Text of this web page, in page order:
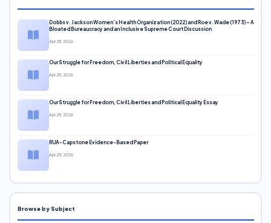
Dobbs v. Jackson Women’s Health Organization (2022) and Roe v. Wade (1973) – A
Bloated Bureaucracy and an Inclusive Supreme Court Discussion
Apr 29, 2026
Our Struggle for Freedom, Civil Liberties and Political Equality
Apr 29, 2026
Our Struggle for Freedom, Civil Liberties and Political Equality Essay
Apr 29, 2026
RUA-Capstone Evidence-Based Paper
Apr 29, 2026
Browse by Subject